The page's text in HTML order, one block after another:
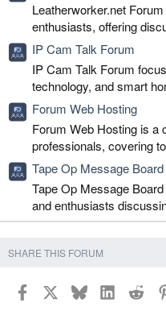
Leatherworker.net
enthusiasts, offering
IP Cam Talk Forum
IP Cam Talk Forum
technology, and smart
Forum Web Hosting
Forum Web Hosting is a
professionals, covering
Tape Op Message Board
Tape Op Message
and enthusiasts
SHARE THIS FORUM
Facebook BlueskyLinkedIn